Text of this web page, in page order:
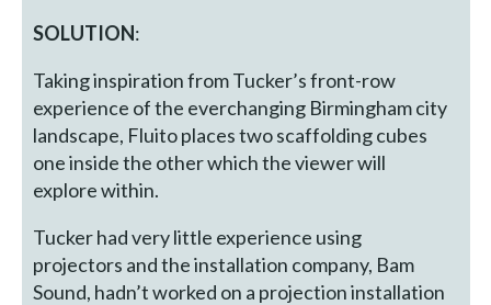
SOLUTION:
Taking inspiration from Tucker’s front-row
experience of the everchanging Birmingham city
landscape, Fluito places two scaffolding cubes
one inside the other which the viewer will
explore within.
Tucker had very little experience using
projectors and the installation company, Bam
Sound, hadn’t worked on a projection installation